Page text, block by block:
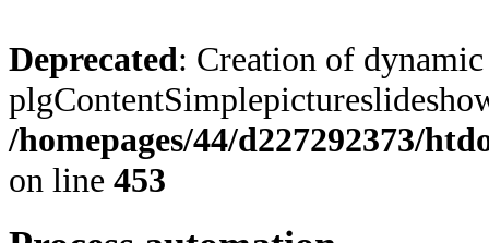
Deprecated: Creation of
/homepages/44/d227292373/
on line 453